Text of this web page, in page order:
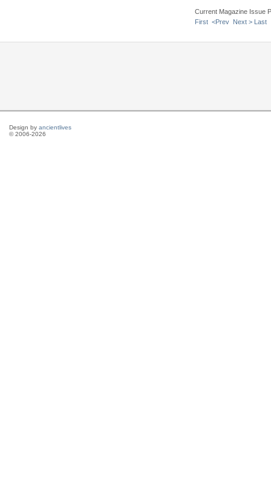
Current Magazine Issue
First <Prev Next > Last
Design by ancientlives
© 2006-2026